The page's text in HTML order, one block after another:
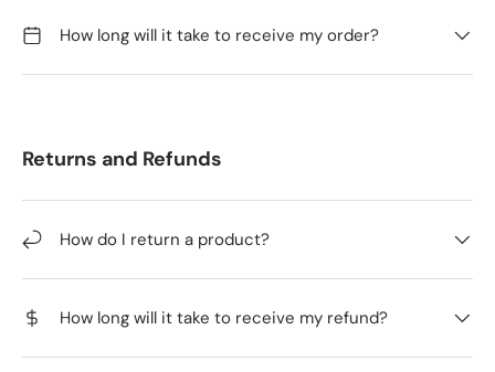
How long will it take to receive my order?
Returns and Refunds
How do I return a product?
How long will it take to receive my refund?